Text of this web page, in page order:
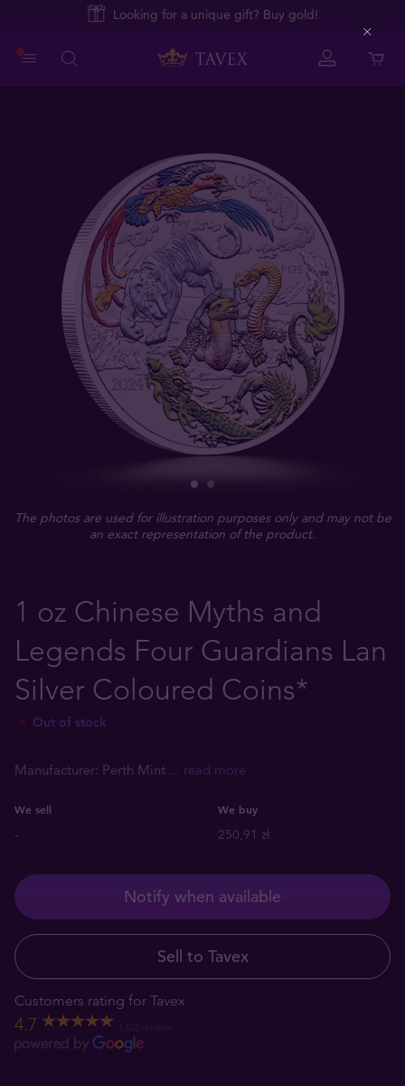
Looking for a unique gift? Buy gold!
The photos are used for illustration purposes only and may not be
an exact representation of the product.
1 oz Chinese Myths and
Legends Four Guardians Lan
Silver Coloured Coins*
Out of stock
Manufacturer: Perth Mint ... read more
We sell We buy
- 250,91 zł
Notify when available
Sell to Tavex
Customers rating for Tavex
4.7
Close